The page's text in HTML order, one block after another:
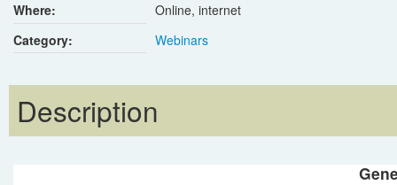
Where:
Online, internet
Category:
Webinars
Description